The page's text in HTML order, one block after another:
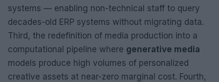
systems — enabling non-technical staff to query
decades-old ERP systems without migrating data.
Third, the redefinition of media production into a
computational pipeline where generative media
models produce high volumes of personalized
creative assets at near-zero marginal cost. Fourth,